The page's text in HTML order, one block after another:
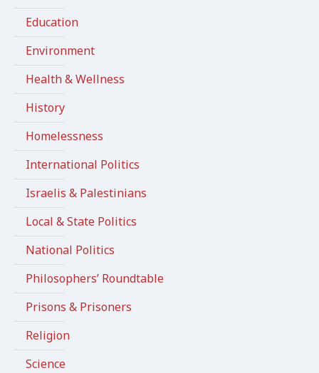
Education
Environment
Health & Wellness
History
Homelessness
International Politics
Israelis & Palestinians
Local & State Politics
National Politics
Philosophers’ Roundtable
Prisons & Prisoners
Religion
Science